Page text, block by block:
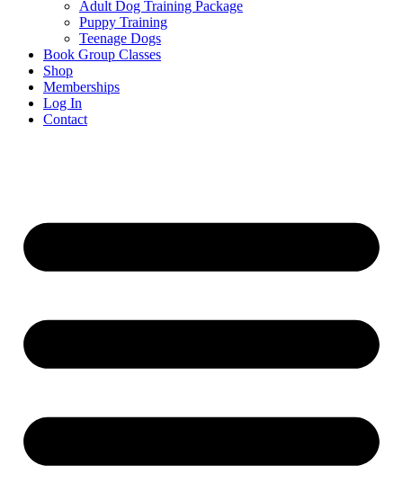
Adult Dog Training Package
Puppy Training
Teenage Dogs
Book Group Classes
Shop
Memberships
Log In
Contact